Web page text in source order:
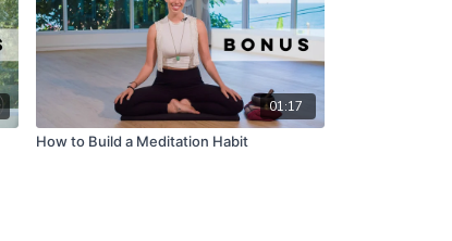
01:17
How to Build a Meditation Habit